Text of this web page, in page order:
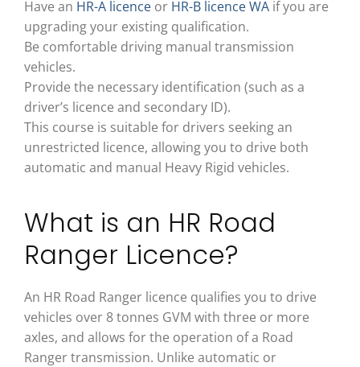
Have an HR-A licenceor HR-B licence WAif you are
upgrading your existing qualification.
Be comfortable driving manual transmission
vehicles.
Provide the necessary identification (such as a
driver’s licence and secondary ID).
This course is suitable for drivers seeking an
unrestricted licence, allowing you to drive both
automatic and manual Heavy Rigid vehicles.
What is an HR Road
Ranger Licence?
An HR Road Ranger licence qualifies you to drive
vehicles over 8 tonnes GVM with three or more
axles, and allows for the operation of a Road
Ranger transmission. Unlike automatic or